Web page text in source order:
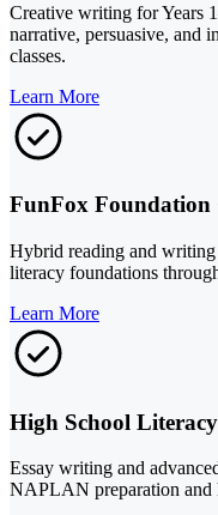
Creative writing for Years
narrative, persuasive, and
classes.
Learn More
FunFox Foundation
Hybrid reading and
literacy foundations
Learn More
High School
Essay writing and
NAPLAN preparation and